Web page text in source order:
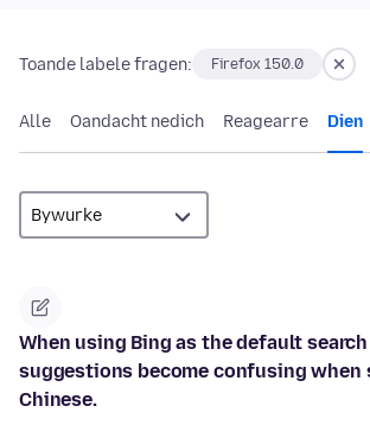
Toande labele fragen: Firefox 150.0
Alle Oandacht nedich Reagearre Dien
When using Bing as the default
suggestions become confusing when
Chinese.